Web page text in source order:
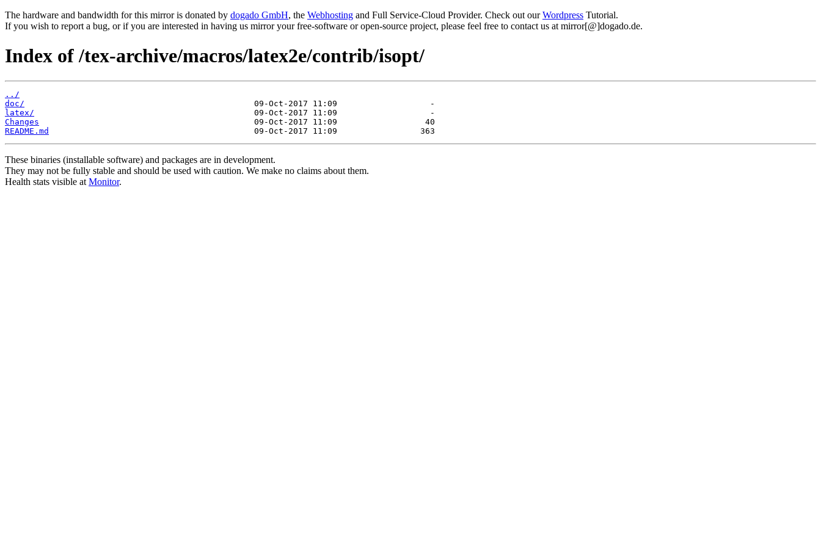
The hardware and bandwidth for this mirror is donated by dogado GmbH, the Webhosting and Full Service-Cloud Provider. Check out ourWordpress Tutorial.
If you wish to report a bug, or if you are interested in having us mirror your free-software or open-source project, please feel free to contact us at mirror[@]dogado.de.
Index of /tex-archive/macros/latex2e/contrib/isopt/
../
doc/
latex/
Changes
README.md
These binaries (installable software) and packages are in development.
They may not be fully stable and should be used with caution. We make no claims about them.
Health stats visible at Monitor.